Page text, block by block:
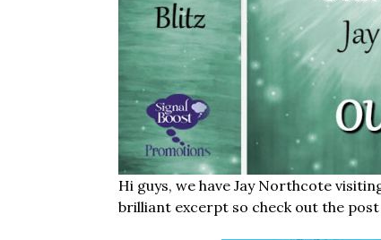
Hi guys, we have Jay Northcote
brilliant excerpt so check out the post